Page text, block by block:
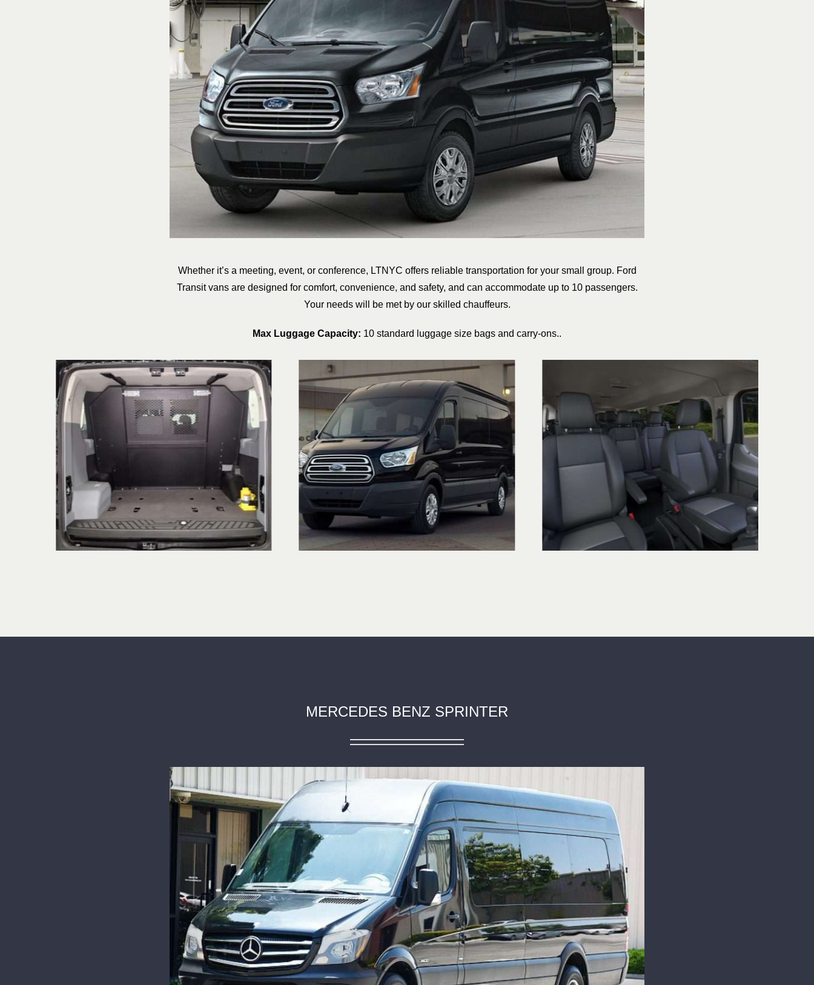
Whether it’s a meeting, event, or conference, LTNYC offers reliable transportation for your small group. Ford
Transit vans are designed for comfort, convenience, and safety, and can accommodate up to 10 passengers.
Your needs will be met by our skilled chauffeurs.
Max Luggage Capacity: 10 standard luggage size bags and carry-ons..
MERCEDES BENZ SPRINTER